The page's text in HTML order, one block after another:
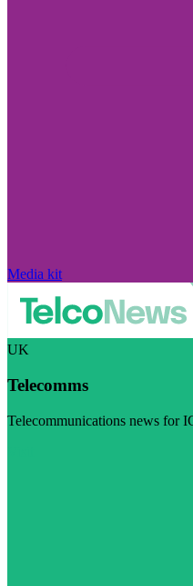
Media kit
UK
Telecomms
Telecommunications news for